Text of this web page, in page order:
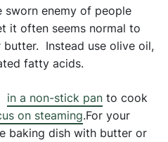
enemy of people
it often seems normal to
Instead use olive oil,
fatty acids.
in a non-stick pan to cook
on steaming.For your
baking dish with butter or